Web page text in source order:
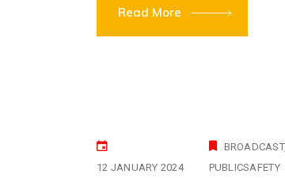
Read More
12 JANUARY 2024
BROADCAST
PUBLICSAFETY